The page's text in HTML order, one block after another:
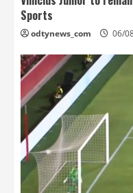
Sports
odtynews_com 06/